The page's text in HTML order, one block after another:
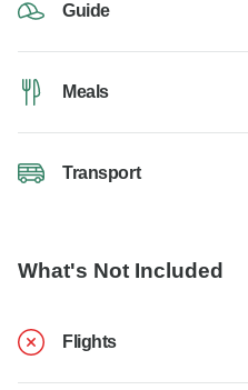
Guide
Meals
Transport
What's Not Included
Flights